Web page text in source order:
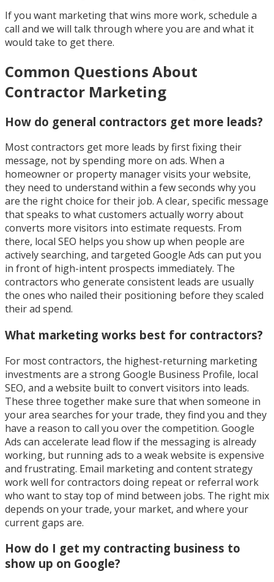
If you want marketing that wins more work, schedule a
call and we will talk through where you are and what it
would take to get there.
Common Questions About
Contractor Marketing
How do general contractors get more leads?
Most contractors get more leads by first fixing their
message, not by spending more on ads. When a
homeowner or property manager visits your website,
they need to understand within a few seconds why you
are the right choice for their job. A clear, specific message
that speaks to what customers actually worry about
converts more visitors into estimate requests. From
there, local SEO helps you show up when people are
actively searching, and targeted Google Ads can put you
in front of high-intent prospects immediately. The
contractors who generate consistent leads are usually
the ones who nailed their positioning before they scaled
their ad spend.
What marketing works best for contractors?
For most contractors, the highest-returning marketing
investments are a strong Google Business Profile, local
SEO, and a website built to convert visitors into leads.
These three together make sure that when someone in
your area searches for your trade, they find you and they
have a reason to call you over the competition. Google
Ads can accelerate lead flow if the messaging is already
working, but running ads to a weak website is expensive
and frustrating. Email marketing and content strategy
work well for contractors doing repeat or referral work
who want to stay top of mind between jobs. The right mix
depends on your trade, your market, and where your
current gaps are.
How do I get my contracting business to
show up on Google?